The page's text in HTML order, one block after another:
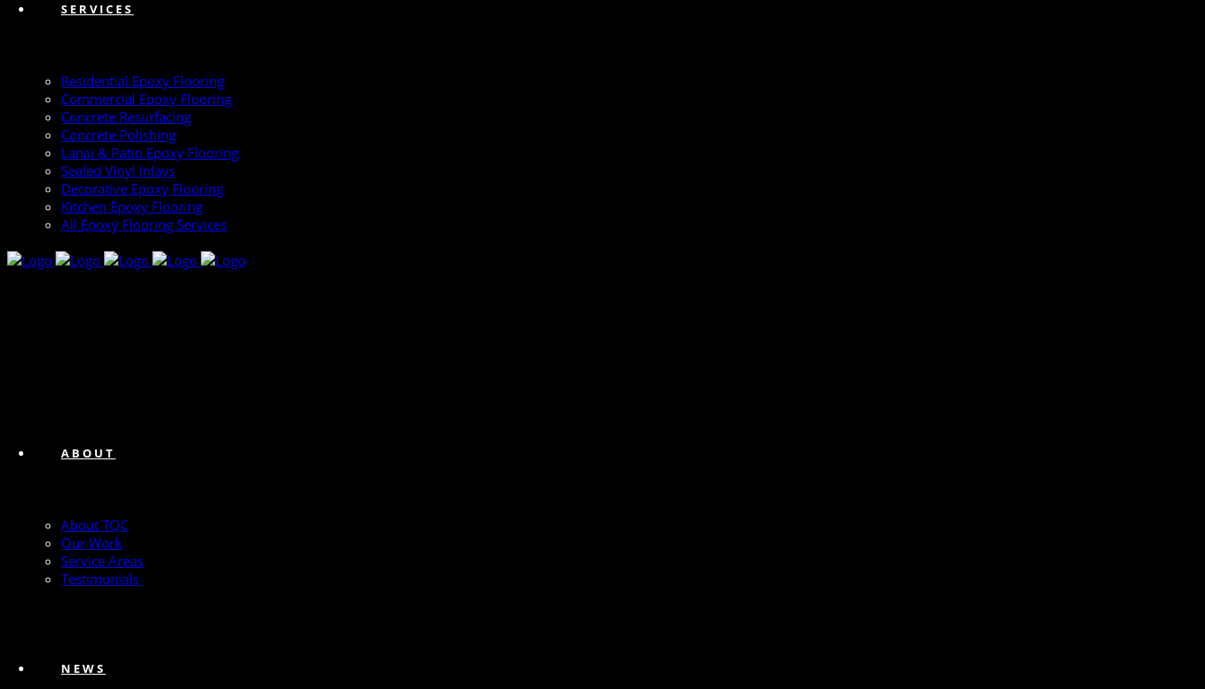
SERVICES
Residential Epoxy Flooring
Commercial Epoxy Flooring
Concrete Resurfacing
Concrete Polishing
Lanai & Patio Epoxy Flooring
Sealed Vinyl Inlays
Decorative Epoxy Flooring
Kitchen Epoxy Flooring
All Epoxy Flooring Services
ABOUT
About TQC
Our Work
Service Areas
Testimonials
NEWS